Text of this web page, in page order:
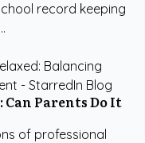
record keeping
Parents Do It
of professional